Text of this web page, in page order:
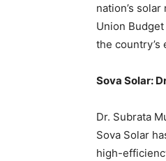
nation’s
Union
the country’s
Sova Solar:
Dr. Subrata
Sova Solar
high-